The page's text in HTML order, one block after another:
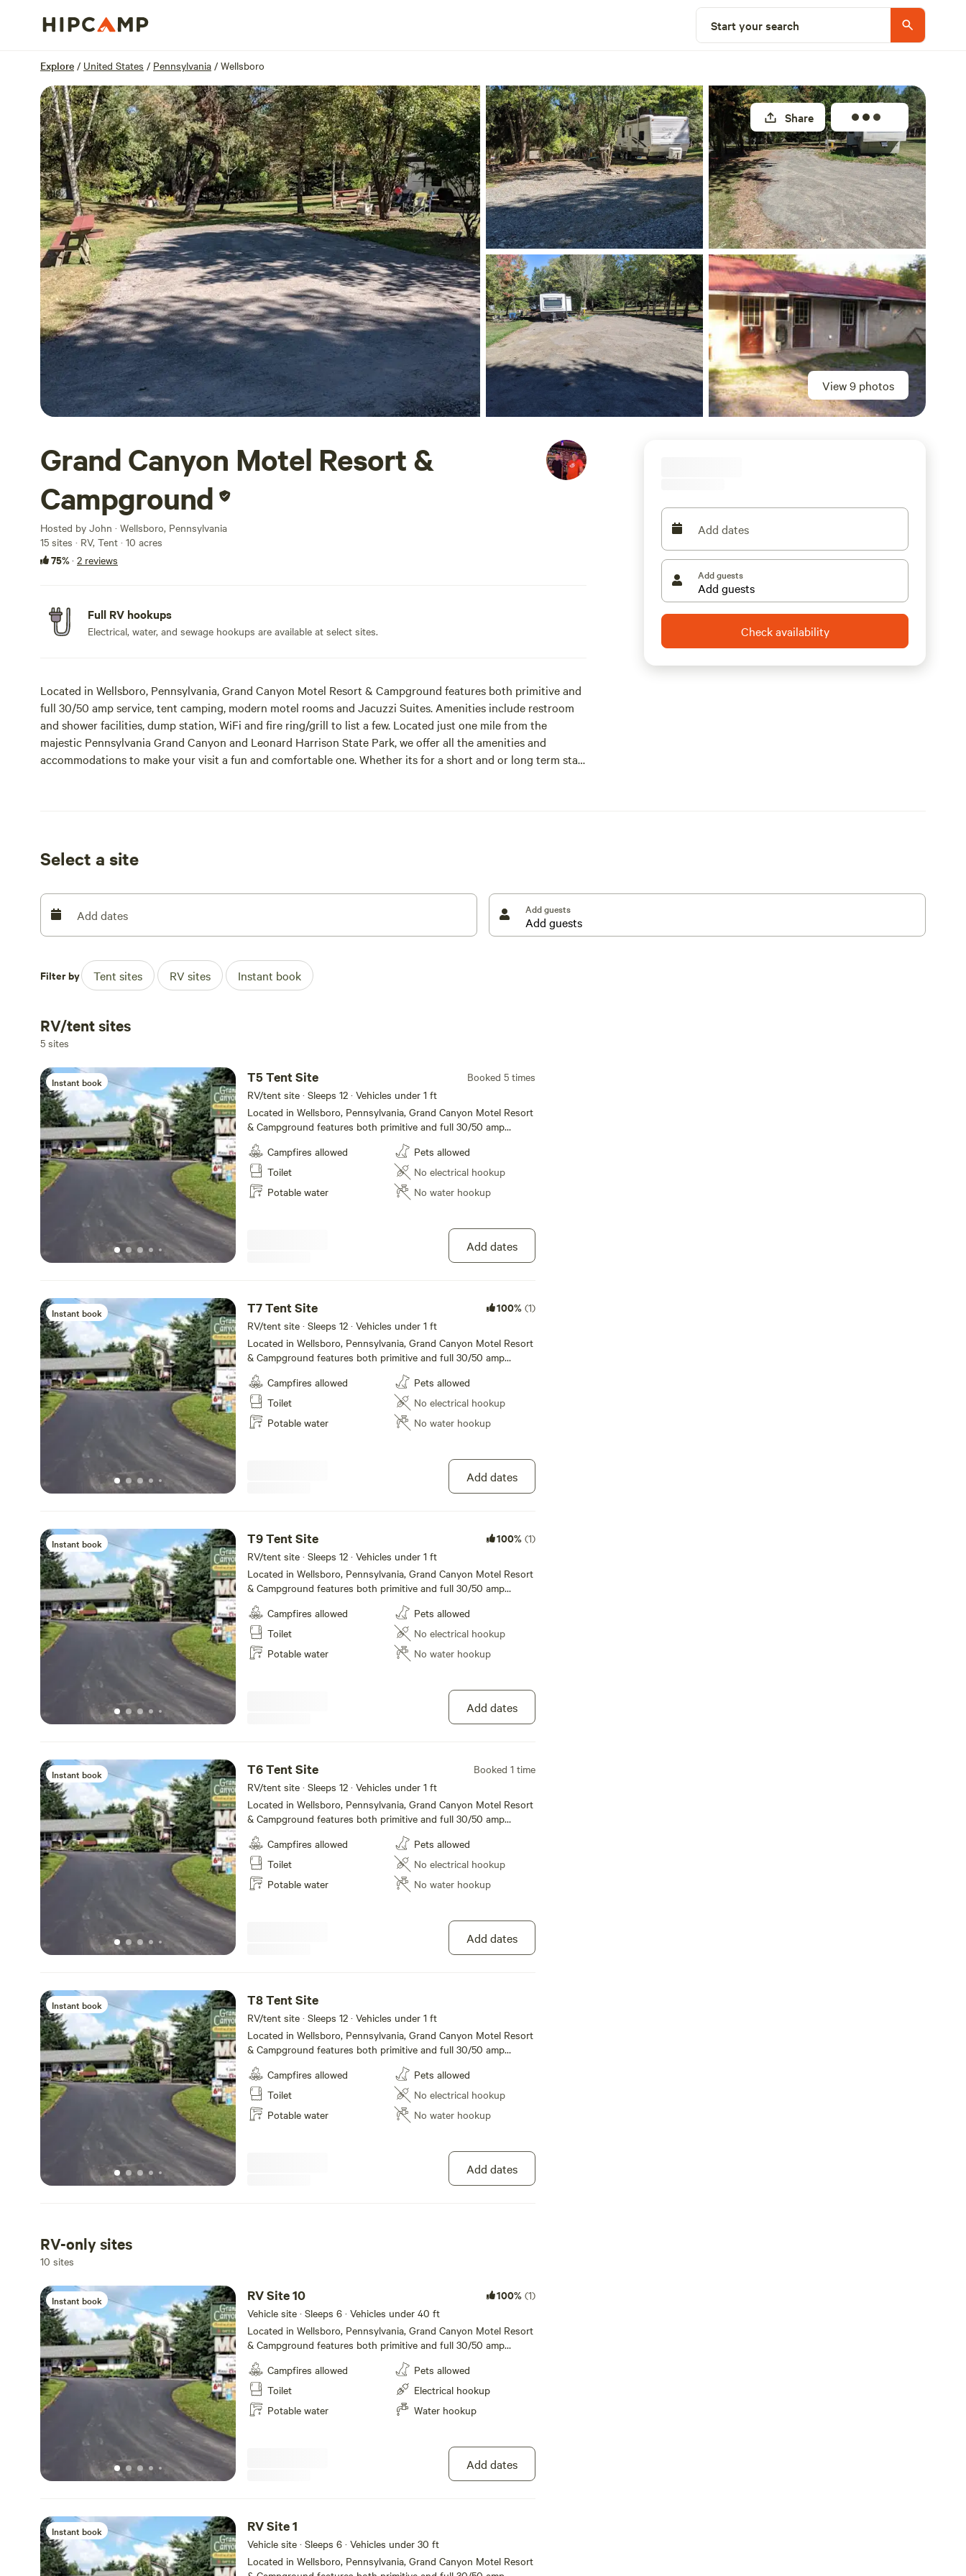
Start your search
Explore / United States / Pennsylvania / Wellsboro
View 9 photos
Share
Grand Canyon Motel Resort &
Campground
Hosted by John · Wellsboro, Pennsylvania
15 sites · RV, Tent · 10 acres
75%· 2 reviews
Full RV hookups
Electrical, water, and sewage hookups are available at select sites.
Located in Wellsboro, Pennsylvania, Grand Canyon Motel Resort & Campground features both primitive and
full 30/50 amp service, tent camping, modern motel rooms and Jacuzzi Suites. Amenities include restroom
and shower facilities, dump station, WiFi and fire ring/grill to list a few. Located just one mile from the
majestic Pennsylvania Grand Canyon and Leonard Harrison State Park, we offer all the amenities and
accommodations to make your visit a fun and comfortable one. Whether its for a short and or long term stay,
Add dates
Add guests
Check availability
Select a site
Add dates Add guests
Filter by Tent sites RV sites Instant book
RV/tent sites
5 sites
Instant book T5 Tent Site
Booked 5 times
RV/tent site · Sleeps 12 · Vehicles under 1 ft
Located in Wellsboro, Pennsylvania, Grand Canyon Motel Resort
& Campground features both primitive and full 30/50 amp
service, tent camping, modern motel rooms and Jacuzzi Suites.
Amenities include restroom and shower facilities, dump station,
WiFi and fire ring/grill to list a few. Located just one mile from
the majestic Pennsylvania Grand Canyon and Leonard Harrison
State Park, we offer all the amenities and accommodations to
short and or long term stay, we hope to see you soon!
Campfires allowed
Toilet
Potable water
Pets allowed
No electrical hookup
No water hookup
Add dates
Instant book T7 Tent Site 100% (1)
RV/tent site · Sleeps 12 · Vehicles under 1 ft
Located in Wellsboro, Pennsylvania, Grand Canyon Motel Resort
& Campground features both primitive and full 30/50 amp
service, tent camping, modern motel rooms and Jacuzzi Suites.
Amenities include restroom and shower facilities, dump station,
WiFi and fire ring/grill to list a few. Located just one mile from
the majestic Pennsylvania Grand Canyon and Leonard Harrison
State Park, we offer all the amenities and accommodations to
short and or long term stay, we hope to see you soon!
Campfires allowed
Toilet
Potable water
Pets allowed
No electrical hookup
No water hookup
Add dates
Instant book T9 Tent Site 100% (1)
RV/tent site · Sleeps 12 · Vehicles under 1 ft
Located in Wellsboro, Pennsylvania, Grand Canyon Motel Resort
& Campground features both primitive and full 30/50 amp
service, tent camping, modern motel rooms and Jacuzzi Suites.
Amenities include restroom and shower facilities, dump station,
WiFi and fire ring/grill to list a few. Located just one mile from
the majestic Pennsylvania Grand Canyon and Leonard Harrison
State Park, we offer all the amenities and accommodations to
short and or long term stay, we hope to see you soon!
Campfires allowed
Toilet
Potable water
Pets allowed
No electrical hookup
No water hookup
Add dates
Instant book T6 Tent Site
Booked 1 time
RV/tent site · Sleeps 12 · Vehicles under 1 ft
Located in Wellsboro, Pennsylvania, Grand Canyon Motel Resort
& Campground features both primitive and full 30/50 amp
service, tent camping, modern motel rooms and Jacuzzi Suites.
Amenities include restroom and shower facilities, dump station,
WiFi and fire ring/grill to list a few. Located just one mile from
the majestic Pennsylvania Grand Canyon and Leonard Harrison
State Park, we offer all the amenities and accommodations to
short and or long term stay, we hope to see you soon!
Campfires allowed
Toilet
Potable water
Pets allowed
No electrical hookup
No water hookup
Add dates
Instant book T8 Tent Site
RV/tent site · Sleeps 12 · Vehicles under 1 ft
Located in Wellsboro, Pennsylvania, Grand Canyon Motel Resort
& Campground features both primitive and full 30/50 amp
service, tent camping, modern motel rooms and Jacuzzi Suites.
Amenities include restroom and shower facilities, dump station,
WiFi and fire ring/grill to list a few. Located just one mile from
the majestic Pennsylvania Grand Canyon and Leonard Harrison
State Park, we offer all the amenities and accommodations to
short and or long term stay, we hope to see you soon!
Campfires allowed
Toilet
Potable water
Pets allowed
No electrical hookup
No water hookup
Add dates
RV-only sites
10 sites
Instant book RV Site 10 100% (1)
Vehicle site · Sleeps 6 · Vehicles under 40 ft
Located in Wellsboro, Pennsylvania, Grand Canyon Motel Resort
& Campground features both primitive and full 30/50 amp
service, tent camping, modern motel rooms and Jacuzzi Suites.
Amenities include restroom and shower facilities, dump station,
WiFi and fire ring/grill to list a few. Located just one mile from
the majestic Pennsylvania Grand Canyon and Leonard Harrison
State Park, we offer all the amenities and accommodations to
short and or long term stay, we hope to see you soon!
Campfires allowed
Toilet
Potable water
Pets allowed
Electrical hookup
Water hookup
Add dates
Instant book RV Site 1
Vehicle site · Sleeps 6 · Vehicles under 30 ft
Located in Wellsboro, Pennsylvania, Grand Canyon Motel Resort